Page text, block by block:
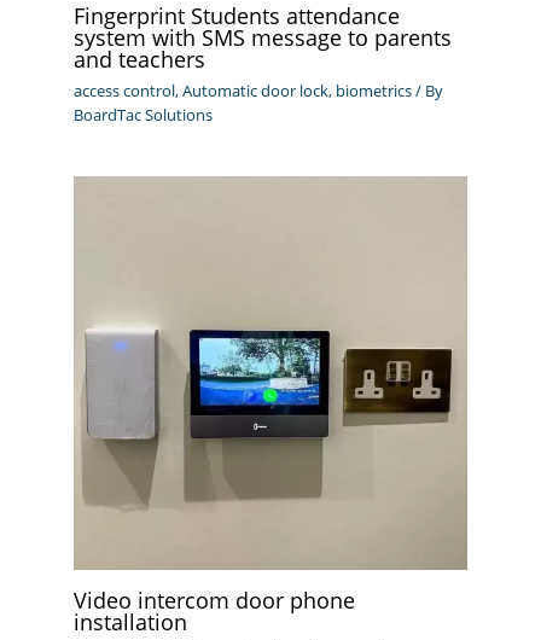
Fingerprint Students attendance
system with SMS message to parents
and teachers
access control,Automatic door lock, biometrics/ By
BoardTac Solutions
Video intercom door phone
installation